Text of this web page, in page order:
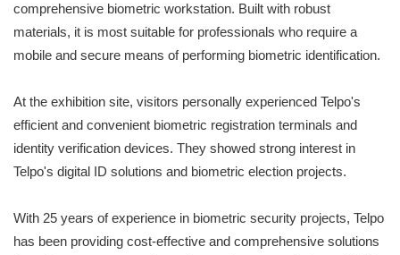
comprehensive biometric workstation. Built with robust
materials, it is most suitable for professionals who require a
mobile and secure means of performing biometric identification.
At the exhibition site, visitors personally experienced Telpo's
efficient and convenient biometric registration terminals and
identity verification devices. They showed strong interest in
Telpo's digital ID solutions and biometric election projects.
With 25 years of experience in biometric security projects, Telpo
has been providing cost-effective and comprehensive solutions